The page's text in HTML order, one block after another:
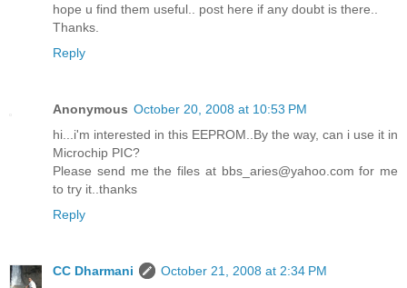
hope u find them useful.. post here if any doubt is there..
Thanks.
Reply
Anonymous October 20, 2008 at 10:53 PM
hi...i'm interested in this EEPROM..By the way, can i use it in
Microchip PIC?
Please send me the files at bbs_aries@yahoo.com for me
to try it..thanks
Reply
CC Dharmani
October 21, 2008 at 2:34 PM